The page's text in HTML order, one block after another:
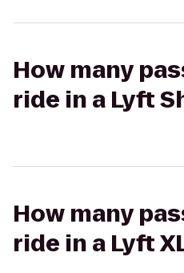
How many
ride in a Lyft
How many
ride in a Lyft